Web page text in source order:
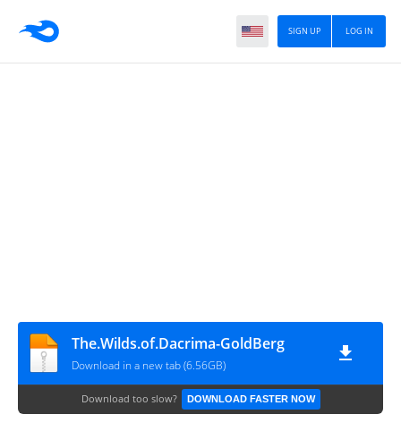
LOG IN
SIGN UP
The.Wilds.of.Dacrima-GoldBerg
Download in a new tab (6.56GB)
Download too slow? DOWNLOAD FASTER NOW